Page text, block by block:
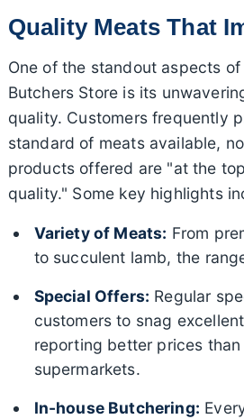
Quality Meats That
One of the standout aspects
Butchers Store is its
quality. Customers frequently
standard of meats available,
products offered are "at the
quality." Some key highlights
Variety of Meats: From
to succulent lamb, the
Special Offers: Regular
customers to snag
reporting better prices than
supermarkets.
In-house Butchering: